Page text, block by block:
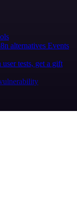
alternatives Events
user tests, get a gift